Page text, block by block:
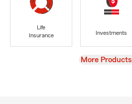
Life
Insurance
Investments
View
More Products